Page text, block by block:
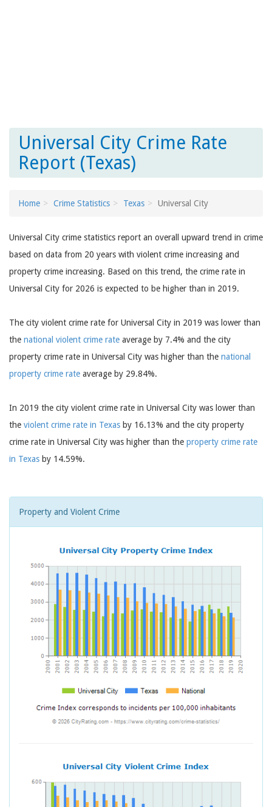
Universal City Crime Rate
Report (Texas)
Home Crime Statistics Texas Universal City
Universal City crime statistics report an overall upward trend in crime
based on data from 20 years with violent crime increasing and
property crime increasing. Based on this trend, the crime rate in
Universal City for 2026 is expected to be higher than in 2019.
The city violent crime rate for Universal City in 2019 was lower than
the national violent crime rate average by 7.4% and the city
property crime rate in Universal City was higher than the national
property crime rate average by 29.84%.
In 2019 the city violent crime rate in Universal City was lower than
the violent crime rate in Texas by 16.13% and the city property
crime rate in Universal City was higher than the property crime rate
in Texas by 14.59%.
Property and Violent Crime